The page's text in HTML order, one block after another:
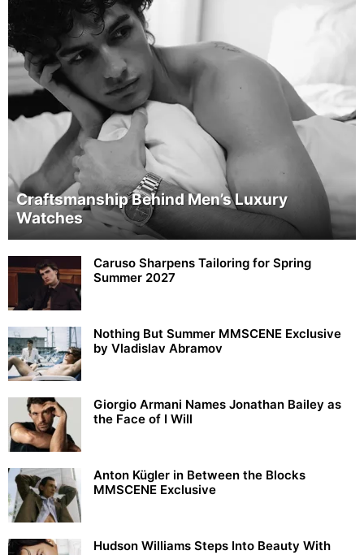
Craftsmanship Behind Men’s Luxury
Watches
Caruso Sharpens Tailoring for Spring
Summer 2027
Nothing But Summer MMSCENE Exclusive
by Vladislav Abramov
Giorgio Armani Names Jonathan Bailey as
the Face of I Will
Anton Kügler in Between the Blocks
MMSCENE Exclusive
Hudson Williams Steps Into Beauty With